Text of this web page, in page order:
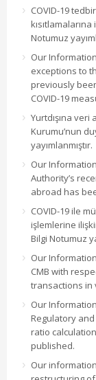
COVID-19
Notumuz
Our
exceptions to
previously
COVID-19
Yurtdışına
Kurumu’nun
yayımlanmıştır.
Our
Authority’s
abroad has
COVID-19 ile
işlemlerine
Bilgi Notumuz
Our
CMB with
transactions in
Our
Regulatory
ratio
published.
Our